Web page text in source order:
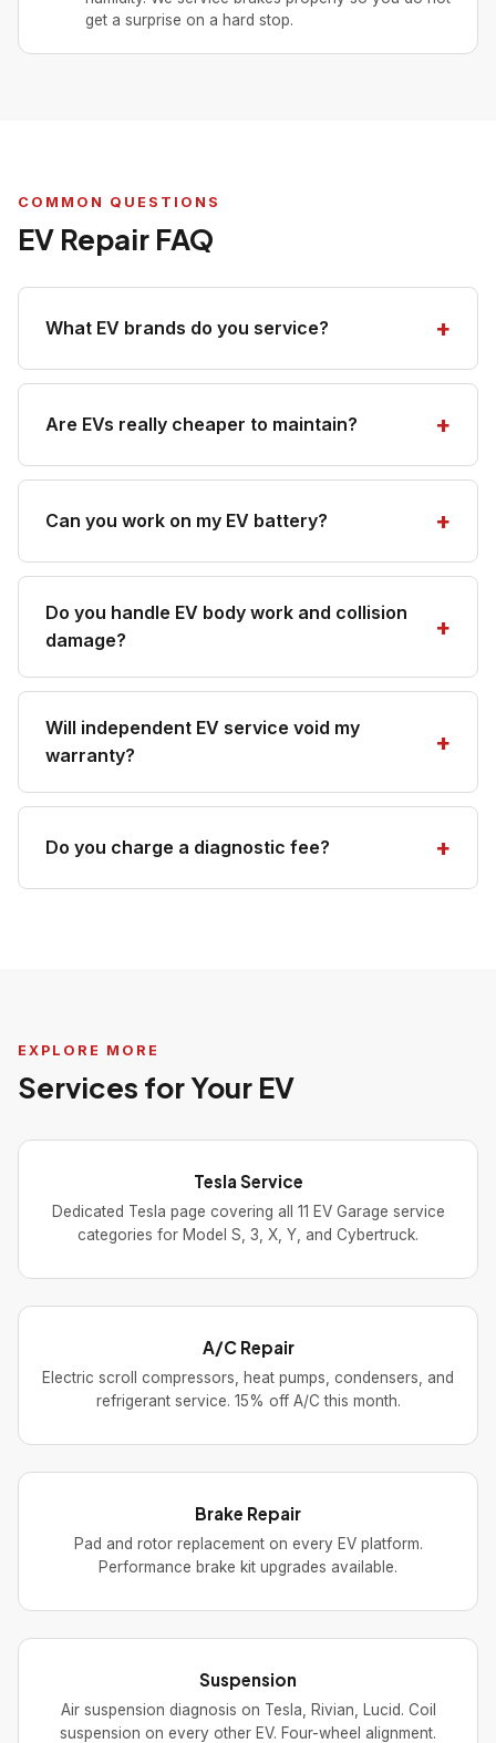
get a surprise on a hard stop.
COMMON QUESTIONS
EV Repair FAQ
What EV brands do you service?
Are EVs really cheaper to maintain?
Can you work on my EV battery?
Do you handle EV body work and collision
damage?
Will independent EV service void my
warranty?
Do you charge a diagnostic fee?
EXPLORE MORE
Services for Your EV
Tesla Service
Dedicated Tesla page covering all 11 EV Garage service
categories for Model S, 3, X, Y, and Cybertruck.
A/C Repair
Electric scroll compressors, heat pumps, condensers, and
refrigerant service. 15% off A/C this month.
Brake Repair
Pad and rotor replacement on every EV platform.
Performance brake kit upgrades available.
Suspension
Air suspension diagnosis on Tesla, Rivian, Lucid. Coil
suspension on every other EV. Four-wheel alignment.